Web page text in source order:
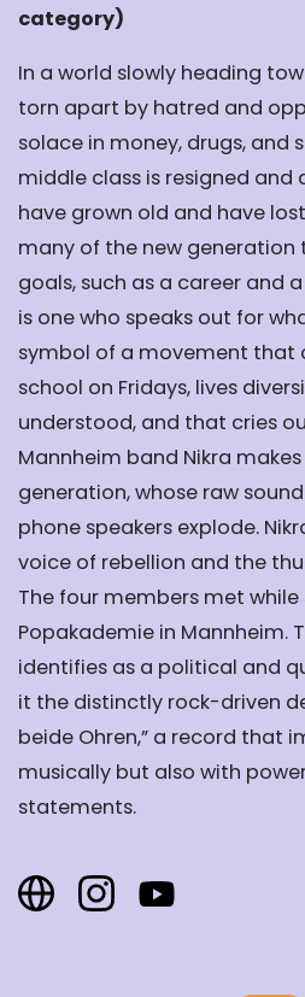
category)
In a world slowly heading
torn apart by hatred and
solace in money, drugs, and
middle class is resigned and
have grown old and have
many of the new generation
goals, such as a career and
is one who speaks out for
symbol of a movement that
school on Fridays, lives
understood, and that cries
Mannheim band Nikra
generation, whose raw
phone speakers explode.
voice of rebellion and the
The four members met
Popakademie in Mannheim.
identifies as a political and
it the distinctly rock-driven
beide Ohren,” a record that
musically but also with
statements.